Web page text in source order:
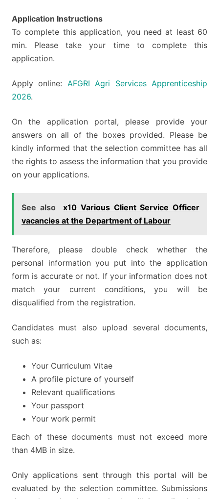
Application Instructions
To complete this application, you need at least 60
min. Please take your time to complete this
application.
Apply online: AFGRI Agri Services Apprenticeship
2026.
On the application portal, please provide your
answers on all of the boxes provided. Please be
kindly informed that the selection committee has all
the rights to assess the information that you provide
on your applications.
See also
x10 Various Client Service Officer
vacancies at the Department of Labour
Therefore, please double check whether the
personal information you put into the application
form is accurate or not. If your information does not
match your current conditions, you will be
disqualified from the registration.
Candidates must also upload several documents,
such as:
Your Curriculum Vitae
A profile picture of yourself
Relevant qualifications
Your passport
Your work permit
Each of these documents must not exceed more
than 4MB in size.
Only applications sent through this portal will be
evaluated by the selection committee. Submissions